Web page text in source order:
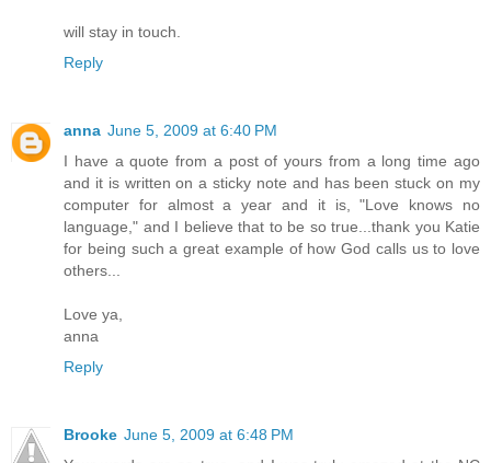
will stay in touch.
Reply
anna June 5, 2009 at 6:40 PM
I have a quote from a post of yours from a long time ago
and it is written on a sticky note and has been stuck on my
computer for almost a year and it is, "Love knows no
language," and I believe that to be so true...thank you Katie
for being such a great example of how God calls us to love
others...
Love ya,
anna
Reply
Brooke June 5, 2009 at 6:48 PM